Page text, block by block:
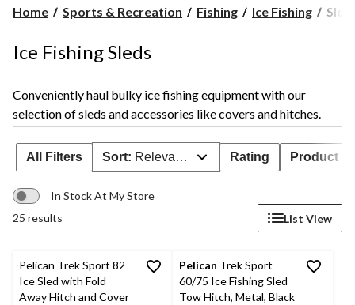
Home Sports & Recreation Fishing Ice Fishing Sleds
Ice Fishing Sleds
Conveniently haul bulky ice fishing equipment with our
selection of sleds and accessories like covers and hitches.
All Filters Sort: Relevance Rating Product
In Stock At My Store
25 results
List View
Pelican Trek Sport 82
Ice Sled with Fold
Away Hitch and Cover
Pelican Trek Sport
60/75 Ice Fishing Sled
Tow Hitch, Metal, Black